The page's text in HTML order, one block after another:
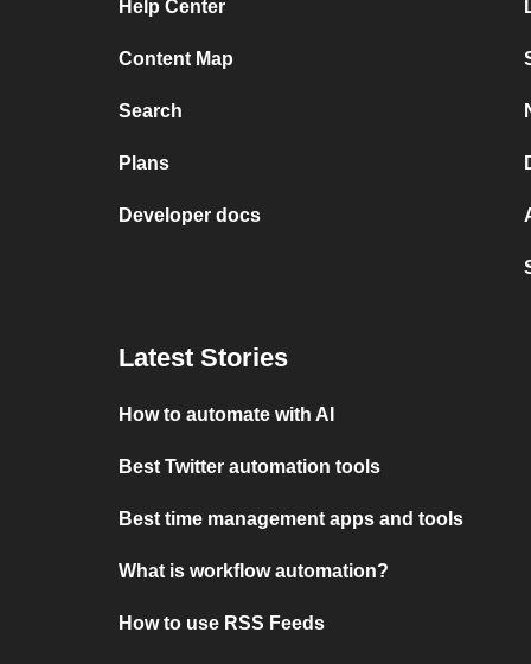
Help Center
Content Map
Search
Plans
Developer docs
Latest Stories
How to automate with AI
Best Twitter automation tools
Best time management apps and tools
What is workflow automation?
How to use RSS Feeds